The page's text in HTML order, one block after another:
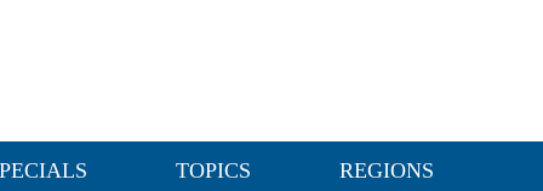
TOPICS REGIONS